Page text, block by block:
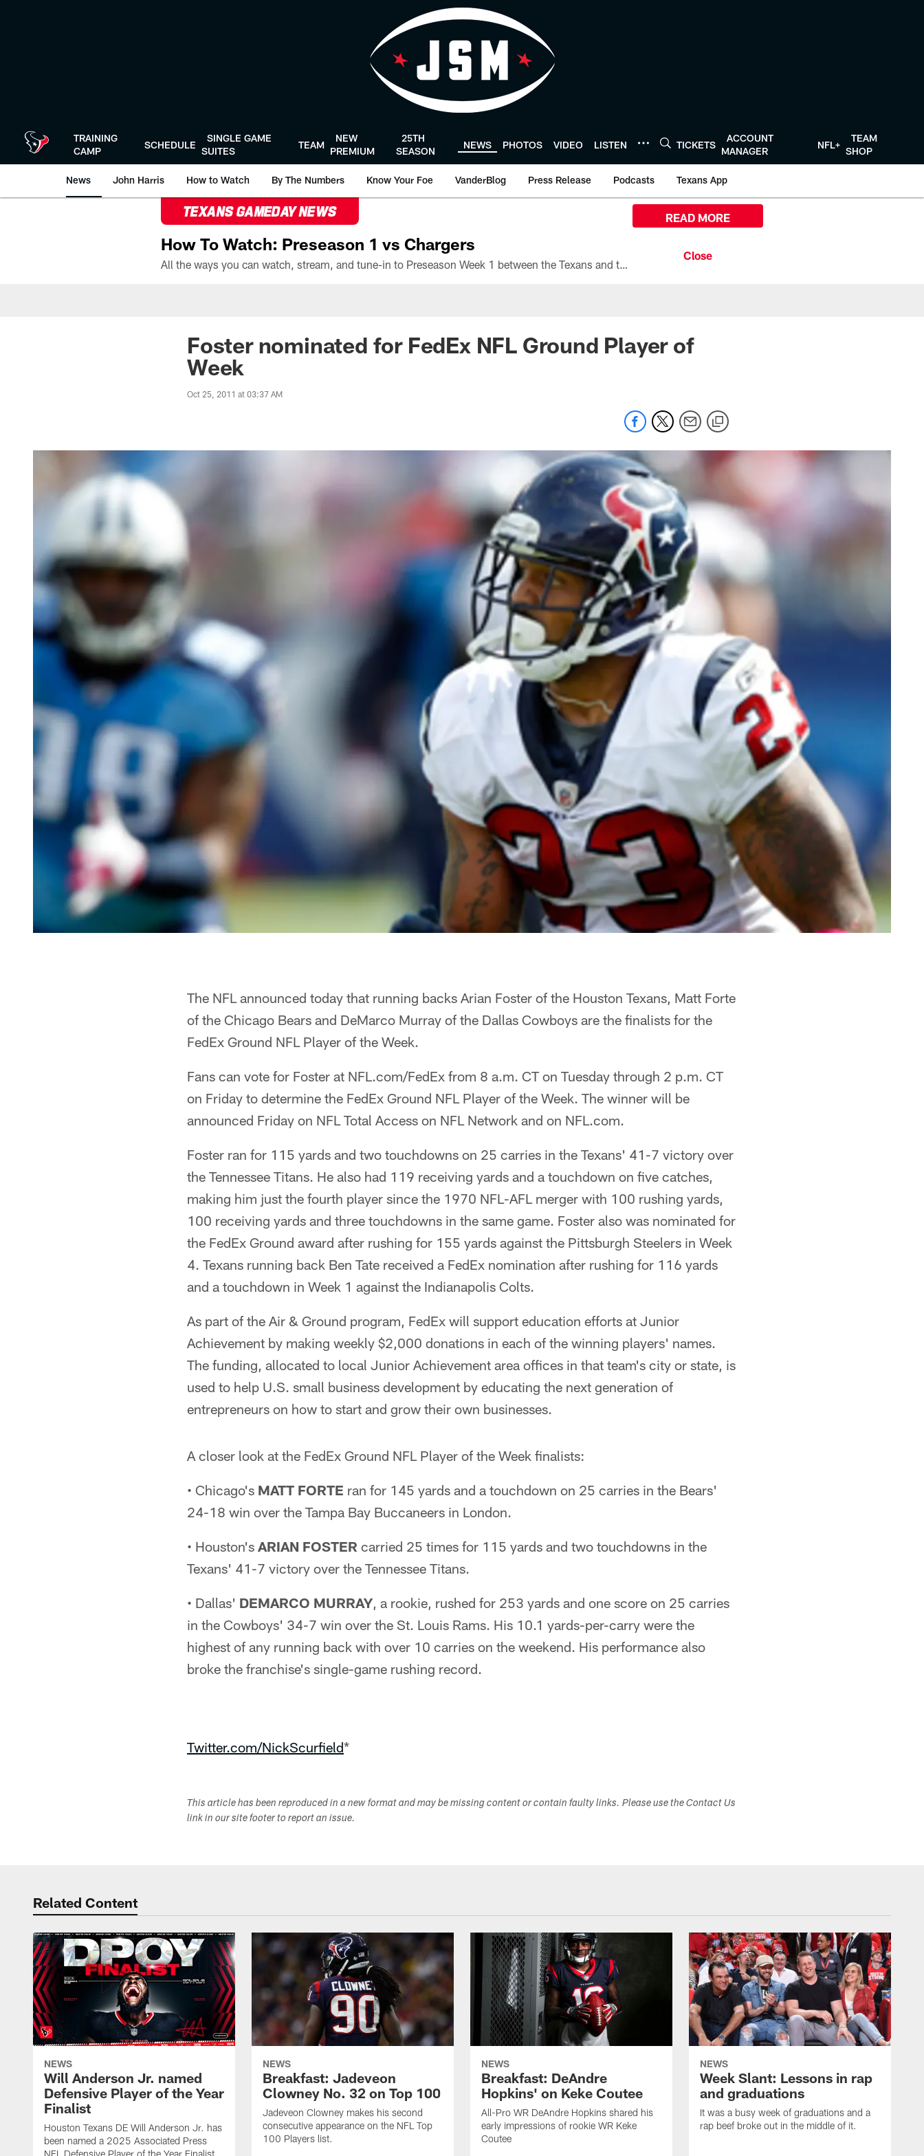
TRAINING
CAMP
SCHEDULE
SINGLE GAME
SUITES
TEAM
NEW
PREMIUM
25TH
SEASON
NEWS PHOTOS VIDEO LISTEN TICKETS
ACCOUNT
MANAGER
NFL+
TEAM
SHOP
News John Harris How to Watch By The Numbers Know Your Foe VanderBlog Press Release Podcasts Texans App
TEXANS GAMEDAY NEWS
How To Watch: Preseason 1 vs Chargers
All the ways you can watch, stream, and tune-in to Preseason Week 1 between the Texans and the Los Angeles Chargers at Reliant Stadium on August 13.
READ MORE
Foster nominated for FedEx NFL Ground Player of
Week
Oct 25, 2011 at 03:37 AM
The NFL announced today that running backs Arian Foster of the Houston Texans, Matt Forte
of the Chicago Bears and DeMarco Murray of the Dallas Cowboys are the finalists for the
FedEx Ground NFL Player of the Week.
Fans can vote for Foster at NFL.com/FedEx from 8 a.m. CT on Tuesday through 2 p.m. CT
on Friday to determine the FedEx Ground NFL Player of the Week. The winner will be
announced Friday on NFL Total Access on NFL Network and on NFL.com.
Foster ran for 115 yards and two touchdowns on 25 carries in the Texans' 41-7 victory over
the Tennessee Titans. He also had 119 receiving yards and a touchdown on five catches,
making him just the fourth player since the 1970 NFL-AFL merger with 100 rushing yards,
100 receiving yards and three touchdowns in the same game. Foster also was nominated for
the FedEx Ground award after rushing for 155 yards against the Pittsburgh Steelers in Week
4. Texans running back Ben Tate received a FedEx nomination after rushing for 116 yards
and a touchdown in Week 1 against the Indianapolis Colts.
As part of the Air & Ground program, FedEx will support education efforts at Junior
Achievement by making weekly $2,000 donations in each of the winning players' names.
The funding, allocated to local Junior Achievement area offices in that team's city or state, is
used to help U.S. small business development by educating the next generation of
entrepreneurs on how to start and grow their own businesses.
A closer look at the FedEx Ground NFL Player of the Week finalists:
• Chicago's MATT FORTE ran for 145 yards and a touchdown on 25 carries in the Bears'
24-18 win over the Tampa Bay Buccaneers in London.
• Houston's ARIAN FOSTER carried 25 times for 115 yards and two touchdowns in the
Texans' 41-7 victory over the Tennessee Titans.
• Dallas' DEMARCO MURRAY, a rookie, rushed for 253 yards and one score on 25 carries
in the Cowboys' 34-7 win over the St. Louis Rams. His 10.1 yards-per-carry were the
highest of any running back with over 10 carries on the weekend. His performance also
broke the franchise's single-game rushing record.
Twitter.com/NickScurfield*
This article has been reproduced in a new format and may be missing content or contain faulty links. Please use the Contact Us
link in our site footer to report an issue.
Related Content
NEWS
Will Anderson Jr. named
Defensive Player of the Year
Finalist
Houston Texans DE Will Anderson Jr. has
been named a 2025 Associated Press
NEWS
Breakfast: Jadeveon
Clowney No. 32 on Top 100
Jadeveon Clowney makes his second
consecutive appearance on the NFL Top
100 Players list.
NEWS
Breakfast: DeAndre
Hopkins' on Keke Coutee
All-Pro WR DeAndre Hopkins shared his
early impressions of rookie WR Keke
Coutee
NEWS
Week Slant: Lessons in rap
and graduations
It was a busy week of graduations and a
rap beef broke out in the middle of it.